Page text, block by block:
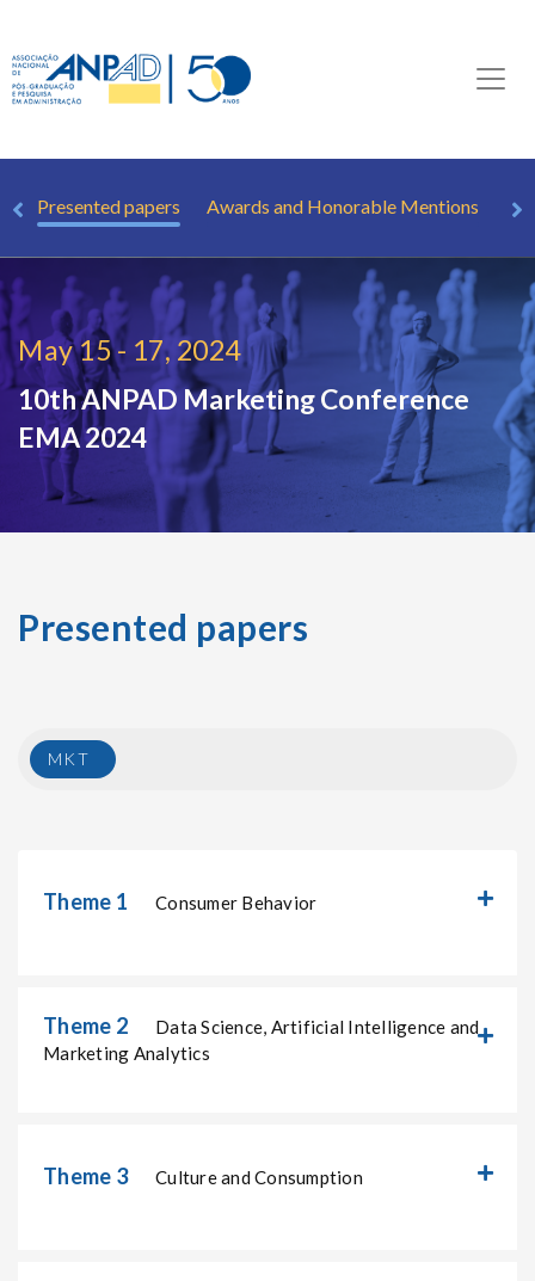
Presented papers Awards and Honorable Mentions
May 15 - 17, 2024
10th ANPAD Marketing Conference
EMA 2024
Presented papers
MKT
Theme 1 Consumer Behavior
Theme 2
Marketing Analytics
Theme 3 Culture and Consumption